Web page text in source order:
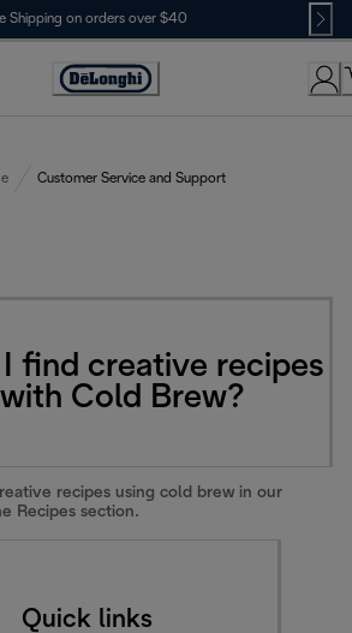
Shipping on orders over $40
Accessibility
Customer Service and Support
find creative recipes
Cold Brew?
recipes using cold brew in our
Recipes section.
Quick links